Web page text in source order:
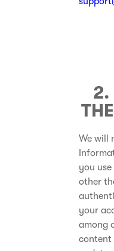
2.
We will
you
other
your
among
content